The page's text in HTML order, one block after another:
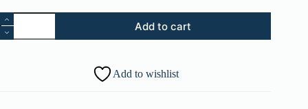
Part
No.
143.
Add to cart
Add to wishlist